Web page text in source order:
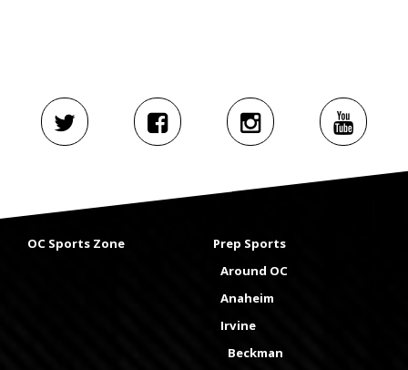
OC Sports Zone
Prep Sports
Around OC
Anaheim
Irvine
Beckman